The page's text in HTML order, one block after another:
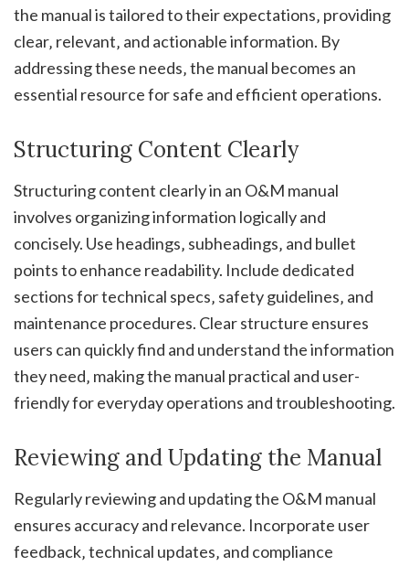
the manual is tailored to their expectations‚ providing
clear‚ relevant‚ and actionable information. By
addressing these needs‚ the manual becomes an
essential resource for safe and efficient operations.
Structuring Content Clearly
Structuring content clearly in an O&M manual
involves organizing information logically and
concisely. Use headings‚ subheadings‚ and bullet
points to enhance readability. Include dedicated
sections for technical specs‚ safety guidelines‚ and
maintenance procedures. Clear structure ensures
users can quickly find and understand the information
they need‚ making the manual practical and user-
friendly for everyday operations and troubleshooting.
Reviewing and Updating the Manual
Regularly reviewing and updating the O&M manual
ensures accuracy and relevance. Incorporate user
feedback‚ technical updates‚ and compliance